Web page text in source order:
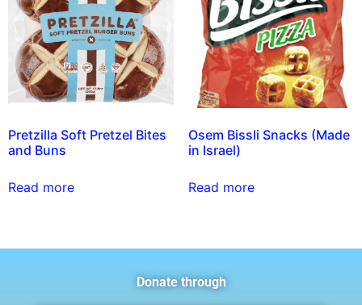
Pretzilla Soft Pretzel Bites
and Buns
Read more
Osem Bissli Snacks (Made
in Israel)
Read more
Donate through